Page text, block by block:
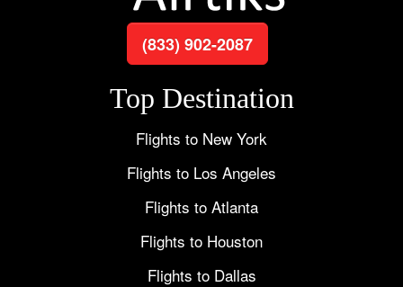
(833) 902-2087
Top Destination
Flights to New York
Flights to Los Angeles
Flights to Atlanta
Flights to Houston
Flights to Dallas